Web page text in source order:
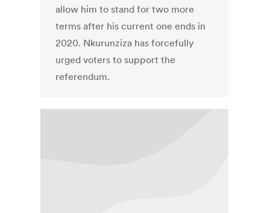
allow him to stand for two more
terms after his current one ends in
2020. Nkurunziza has forcefully
urged voters to support the
referendum.